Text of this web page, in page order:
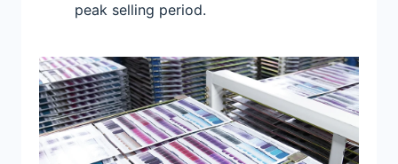
peak selling period.